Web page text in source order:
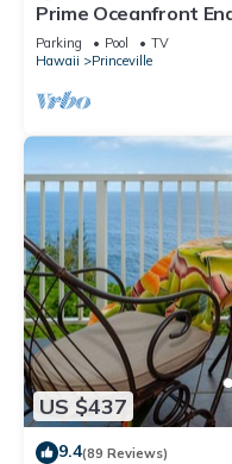
Prime Oceanfront
Cliffs Resort at
Parking Pool
TV
Hawaii
Princeville
US $437
9.4(89 Reviews)